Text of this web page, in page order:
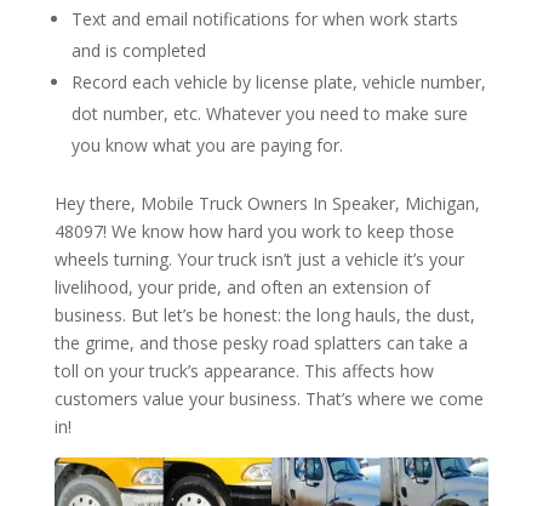
Text and email notifications for when work starts
and is completed
Record each vehicle by license plate, vehicle number,
dot number, etc. Whatever you need to make sure
you know what you are paying for.
Hey there, Mobile Truck Owners In Speaker, Michigan,
48097! We know how hard you work to keep those
wheels turning. Your truck isn’t just a vehicle it’s your
livelihood, your pride, and often an extension of
business. But let’s be honest: the long hauls, the dust,
the grime, and those pesky road splatters can take a
toll on your truck’s appearance. This affects how
customers value your business. That’s where we come
in!